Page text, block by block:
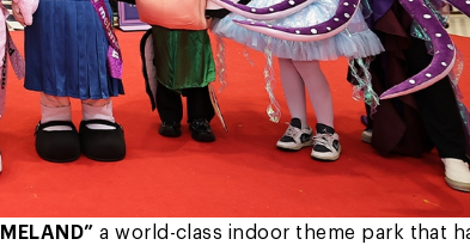
a world-class indoor theme park that